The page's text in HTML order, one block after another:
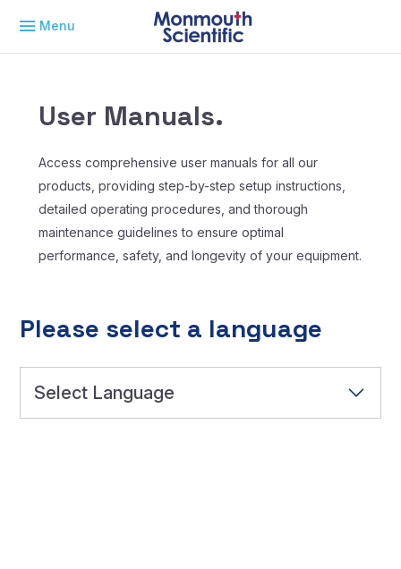
Menu
User Manuals.
Access comprehensive user manuals for all our
products, providing step-by-step setup instructions,
detailed operating procedures, and thorough
maintenance guidelines to ensure optimal
performance, safety, and longevity of your equipment.
Please select a language
Select Language